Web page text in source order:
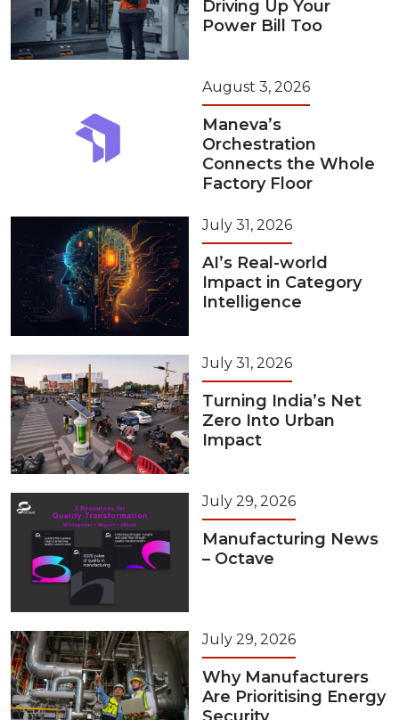
Driving Up Your
Power Bill Too
August 3, 2026
Maneva’s
Orchestration
Connects the Whole
Factory Floor
July 31, 2026
AI’s Real-world
Impact in Category
Intelligence
July 31, 2026
Turning India’s Net
Zero Into Urban
Impact
July 29, 2026
Manufacturing News
– Octave
July 29, 2026
Why Manufacturers
Are Prioritising Energy